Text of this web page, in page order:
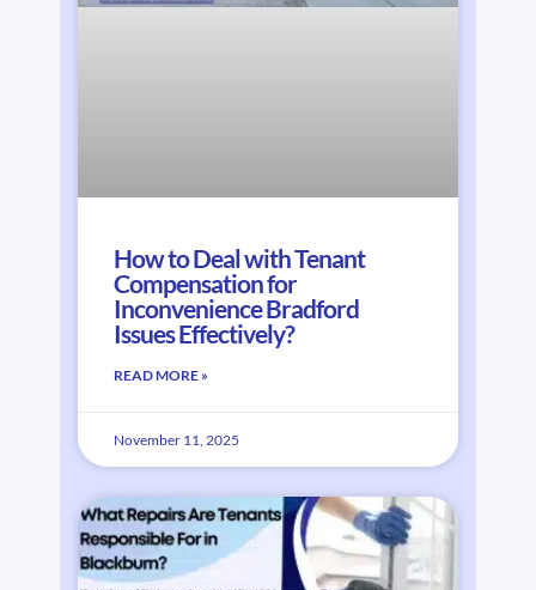
How to Deal with Tenant
Compensation for
Inconvenience Bradford
Issues Effectively?
READ MORE »
November 11, 2025